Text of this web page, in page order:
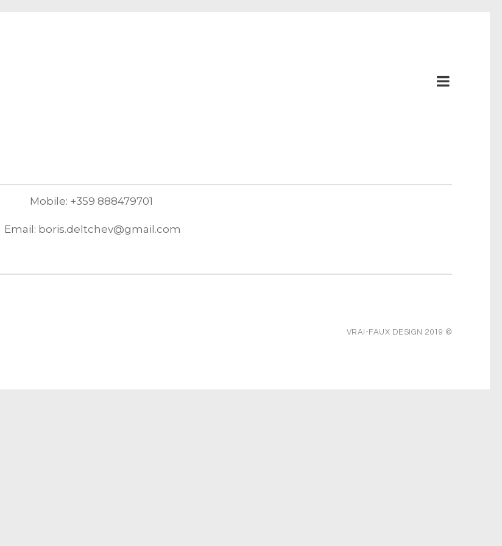
Mobile: +359 888479701
Email: boris.deltchev@gmail.com
VRAI-FAUX DESIGN 2019 ©